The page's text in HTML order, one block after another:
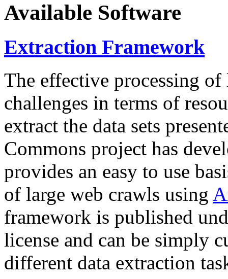
Available Software
Extraction Framework
The effective processing of
challenges in terms of
extract the data sets
Commons project has
provides an easy to use
of large web crawls using
framework is published
license and can be simply
different data extraction